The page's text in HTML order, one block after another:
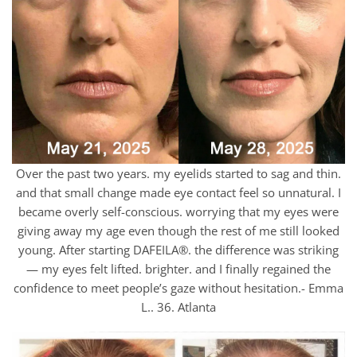
Over the past two years. my eyelids started to sag and thin.
and that small change made eye contact feel so unnatural. I
became overly self-conscious. worrying that my eyes were
giving away my age even though the rest of me still looked
young. After starting DAFEILA®. the difference was striking
— my eyes felt lifted. brighter. and I finally regained the
confidence to meet people’s gaze without hesitation.- Emma
L.. 36. Atlanta